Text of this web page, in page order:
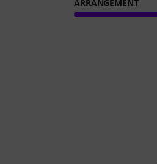
ARRANGEMENT